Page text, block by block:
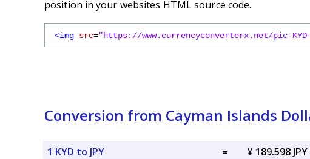
position in your websites HTML source code.
<img src="https://www.currencyconverterx.net/pic-KYD-
Conversion from Cayman Islands
1 KYD to JPY =
¥ 189.598 JPY